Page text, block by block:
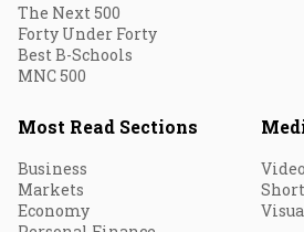
The Next 500
Forty Under Forty
Best B-Schools
MNC 500
Most Read Sections
Business
Markets
Economy